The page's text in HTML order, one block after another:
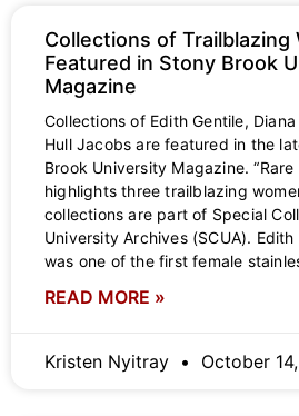
Collections of Trailblazing
Featured in Stony Brook
Magazine
Collections of Edith Gentile,
Hull Jacobs are featured in the
Brook University Magazine. “Rare
highlights three trailblazing
collections are part of Special
University Archives (SCUA).
was one of the first female
READ MORE »
Kristen Nyitray October